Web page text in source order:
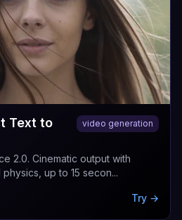
Text to
video generation
2.0. Cinematic output with
up to 15 secon...
Try →